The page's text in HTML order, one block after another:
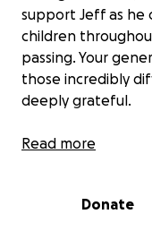
support Jeff as he
children
passing. Your
those incredibly
deeply grateful.
Since then, Jeff
fresh start. While
Read more
Donate